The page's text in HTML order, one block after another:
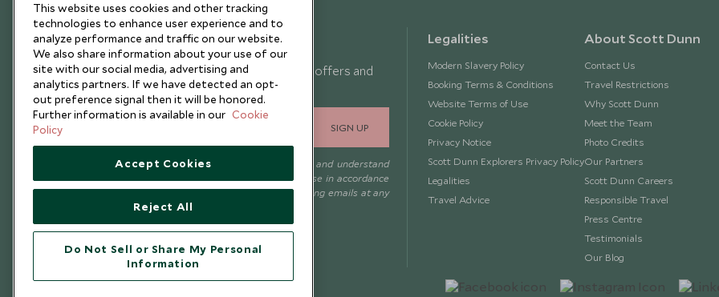
Newsletter
Sign up below to receive travel inspiration, news, offers and
expert tips.
SIGN UP
I consent to receive promotional emails from Scott Dunn and understand
that the personal data I provide will be used for this purpose in accordance
with thePrivacy Notice. You can unsubscribe from marketing emails at any
Legalities
Modern Slavery Policy
Booking Terms & Conditions
Website Terms of Use
Cookie Policy
Privacy Notice
Scott Dunn Explorers Privacy Policy
Legalities
Travel Advice
About Scott Dunn
Contact Us
Travel Restrictions
Why Scott Dunn
Meet the Team
Photo Credits
Our Partners
Scott Dunn Careers
Responsible Travel
Press Centre
Testimonials
Our Blog
This website uses cookies and other tracking
technologies to enhance user experience and to
analyze performance and traffic on our website.
We also share information about your use of our
site with our social media, advertising and
analytics partners. If we have detected an opt-
out preference signal then it will be honored.
Further information is available in our Cookie
Policy
Accept Cookies
Reject All
Do Not Sell or Share My Personal
Information